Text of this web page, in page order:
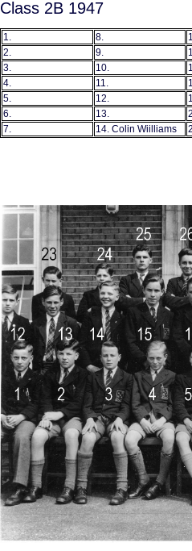
Class 2B 1947
1. 8.
2.
9.
3.
10.
4.
11.
5.
12.
6.
13.
7.
14. Colin Wiilliams